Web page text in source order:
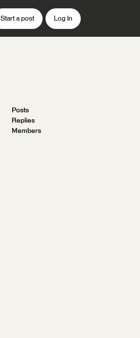
Start a post Log In
Posts
Replies
Members